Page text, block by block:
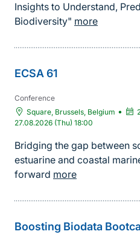
Insights to Understand,
Biodiversity" more
ECSA 61
Conference
Square, Brussels, Belgium •
27.08.2026 (Thu) 18:00
Bridging the gap between
estuarine and coastal
forward more
Boosting Biodata